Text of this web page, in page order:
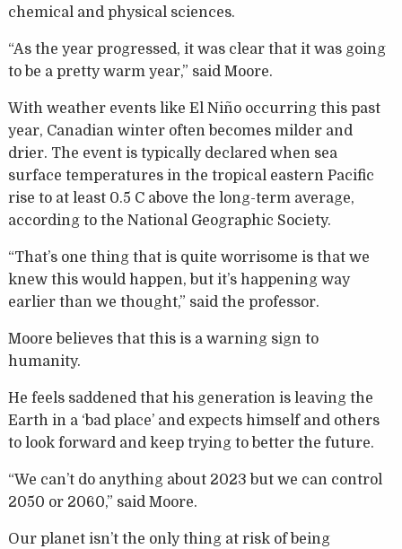
chemical and physical sciences.
“As the year progressed, it was clear that it was going
to be a pretty warm year,” said Moore.
With weather events like El Niño occurring this past
year, Canadian winter often becomes milder and
drier. The event is typically declared when sea
surface temperatures in the tropical eastern Pacific
rise to at least 0.5 C above the long-term average,
according to the National Geographic Society.
“That’s one thing that is quite worrisome is that we
knew this would happen, but it’s happening way
earlier than we thought,” said the professor.
Moore believes that this is a warning sign to
humanity.
He feels saddened that his generation is leaving the
Earth in a ‘bad place’ and expects himself and others
to look forward and keep trying to better the future.
“We can’t do anything about 2023 but we can control
2050 or 2060,” said Moore.
Our planet isn’t the only thing at risk of being